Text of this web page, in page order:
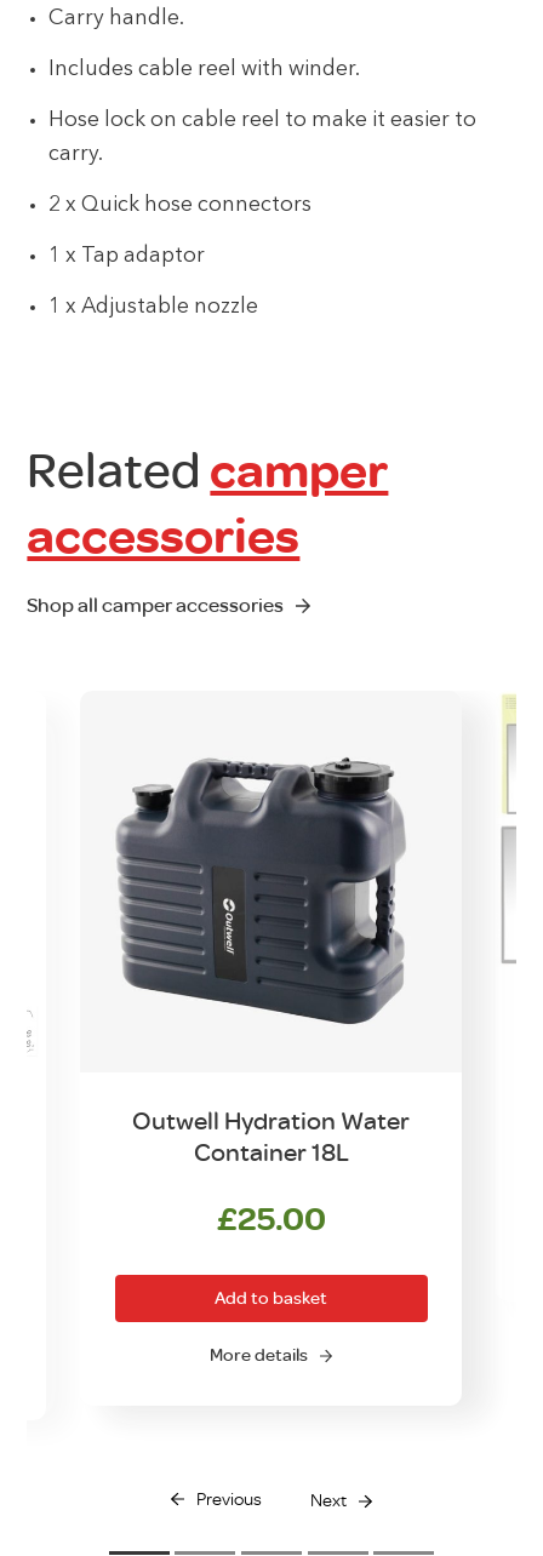
Carry handle.
Includes cable reel with winder.
Hose lock on cable reel to make it easier to
carry.
2 x Quick hose connectors
1 x Tap adaptor
1 x Adjustable nozzle
Related camper
accessories
Shop all camper accessories
Outwell Hydration Water
Container 18L
£25.00
Add to basket
More details
Previous Next